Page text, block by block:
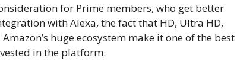
for Prime members, who get better
with Alexa, the fact that HD, Ultra HD,
huge ecosystem make it one of the best
in the platform.